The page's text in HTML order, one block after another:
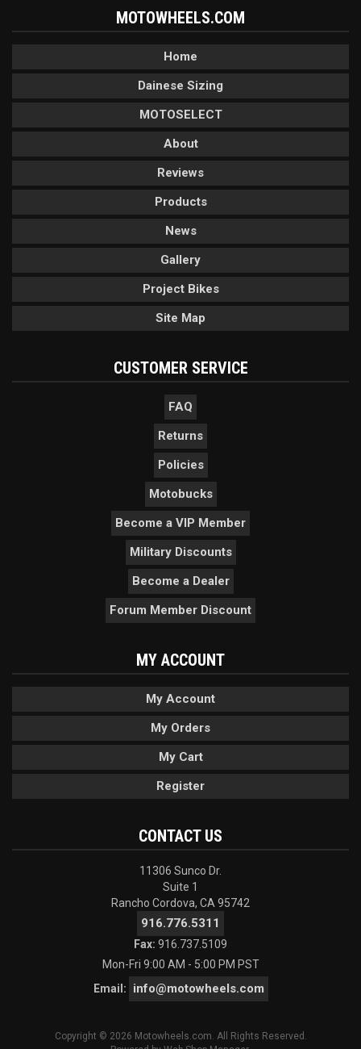
MOTOWHEELS.COM
Home
Dainese Sizing
MOTOSELECT
About
Reviews
Products
News
Gallery
Project Bikes
Site Map
CUSTOMER SERVICE
FAQ
Returns
Policies
Motobucks
Become a VIP Member
Military Discounts
Become a Dealer
Forum Member Discount
MY ACCOUNT
My Account
My Orders
My Cart
Register
CONTACT US
11306 Sunco Dr.
Suite 1
Rancho Cordova, CA 95742
916.776.5311
Fax: 916.737.5109
Mon-Fri 9:00 AM - 5:00 PM PST
Email:
info@motowheels.com
Copyright © 2026 Motowheels.com. All Rights Reserved.